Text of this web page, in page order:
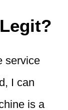
service
I can
is a